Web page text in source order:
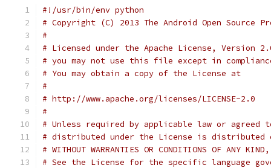
#!/usr/bin/env python
# Copyright (C) 2013 The Android Open Source
#
# Licensed under the Apache License, Version
# you may not use this file except in
# You may obtain a copy of the License at
#
# http://www.apache.org/licenses/LICENSE-2.0
#
# Unless required by applicable law or
# distributed under the License is distributed
# WITHOUT WARRANTIES OR CONDITIONS OF
# See the License for the specific language